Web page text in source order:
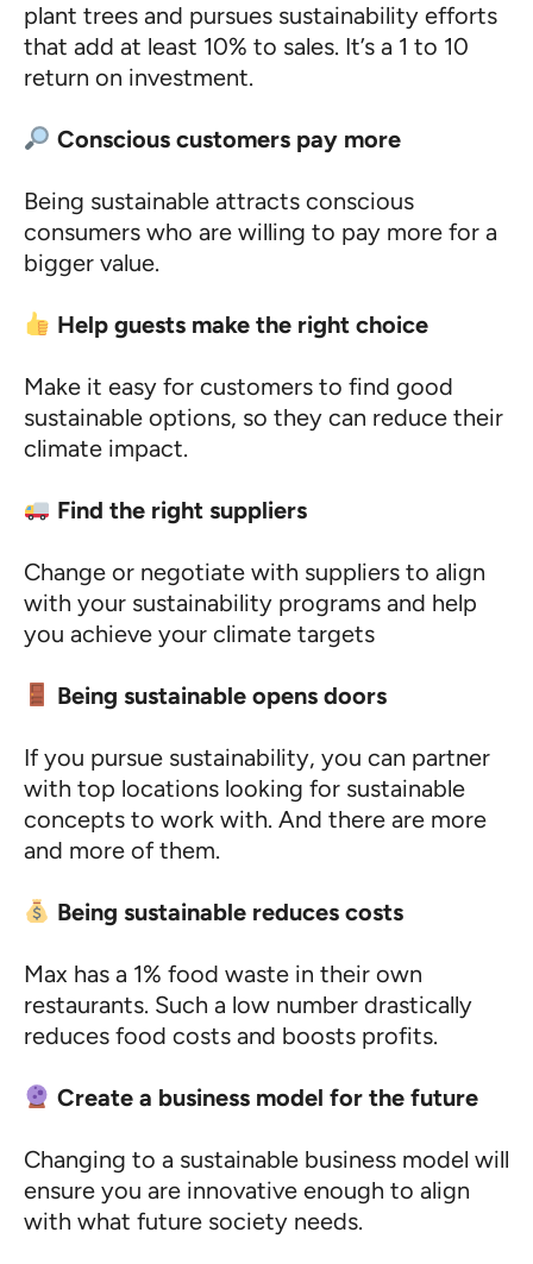
plant trees and pursues sustainability efforts
that add at least 10% to sales. It’s a 1 to 10
return on investment.
Conscious customers pay more
Being sustainable attracts conscious
consumers who are willing to pay more for a
bigger value.
Help guests make the right choice
Make it easy for customers to find good
sustainable options, so they can reduce their
climate impact.
Find the right suppliers
Change or negotiate with suppliers to align
with your sustainability programs and help
you achieve your climate targets
Being sustainable opens doors
If you pursue sustainability, you can partner
with top locations looking for sustainable
concepts to work with. And there are more
and more of them.
Being sustainable reduces costs
Max has a 1% food waste in their own
restaurants. Such a low number drastically
reduces food costs and boosts profits.
Create a business model for the future
Changing to a sustainable business model will
ensure you are innovative enough to align
with what future society needs.